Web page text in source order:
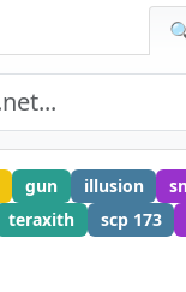
gun illusion
teraxith scp 173